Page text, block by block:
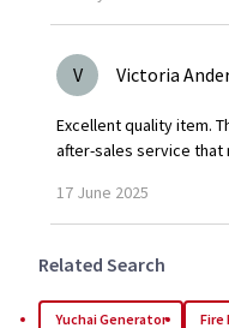
V Victoria
Excellent quality item.
after-sales service that
17 June 2025
Related Search
Yuchai Generator Fire